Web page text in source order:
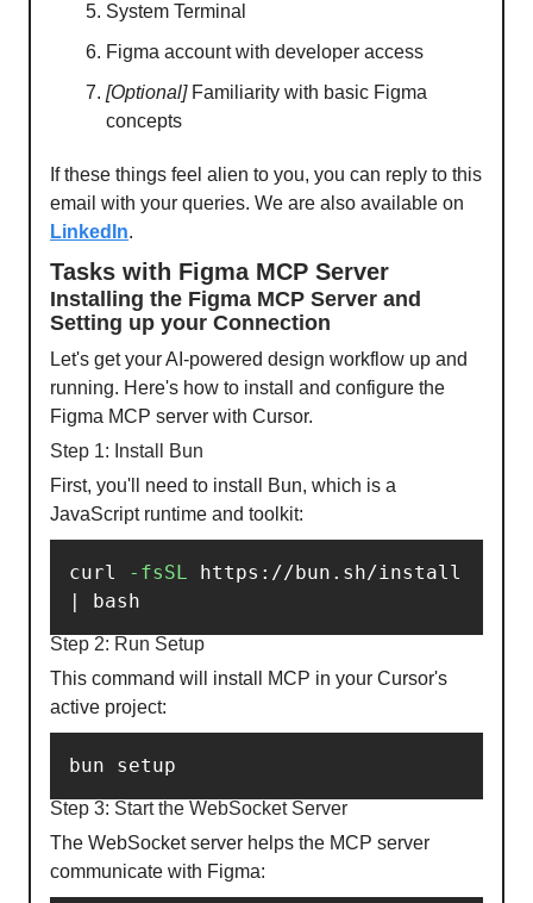
System Terminal
Figma account with developer access
[Optional]Familiarity with basic Figma
concepts
If these things feel alien to you, you can reply to this
email with your queries. We are also available on
LinkedIn.
Tasks with Figma MCP Server
Installing the Figma MCP Server and
Setting up your Connection
Let's get your AI-powered design workflow up and
running. Here's how to install and configure the
Figma MCP server with Cursor.
Step 1: Install Bun
First, you'll need to install Bun, which is a
JavaScript runtime and toolkit:
curl -fsSL https://bun.sh/install
| bash
Step 2: Run Setup
This command will install MCP in your Cursor's
active project:
bun setup
Step 3: Start the WebSocket Server
The WebSocket server helps the MCP server
communicate with Figma: